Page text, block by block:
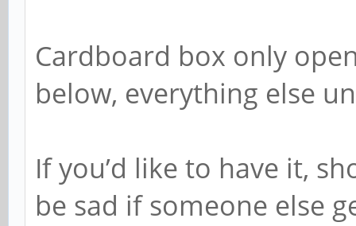
Cardboard box only
below, everything else
If you’d like to have it,
be sad if someone else